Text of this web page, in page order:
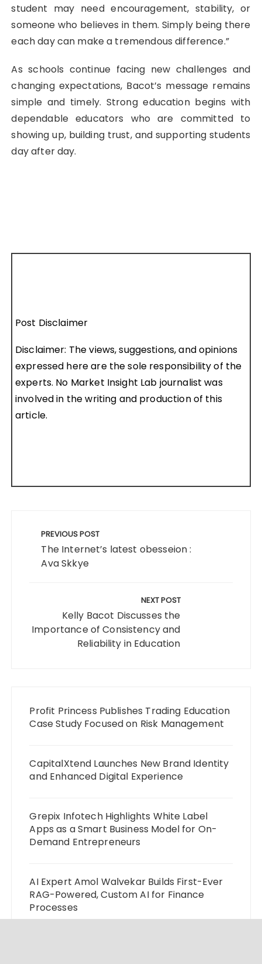
student may need encouragement, stability, or
someone who believes in them. Simply being there
each day can make a tremendous difference.”
As schools continue facing new challenges and
changing expectations, Bacot’s message remains
simple and timely. Strong education begins with
dependable educators who are committed to
showing up, building trust, and supporting students
day after day.
Post Disclaimer
Disclaimer: The views, suggestions, and opinions
expressed here are the sole responsibility of the
experts. No Market Insight Lab journalist was
involved in the writing and production of this
article.
navigation
PREVIOUS POST
The Internet’s latest obesseion :
Ava Skkye
NEXT POST
Kelly Bacot Discusses the
Importance of Consistency and
Reliability in Education
Profit Princess Publishes Trading Education
Case Study Focused on Risk Management
CapitalXtend Launches New Brand Identity
and Enhanced Digital Experience
Grepix Infotech Highlights White Label
Apps as a Smart Business Model for On-
Demand Entrepreneurs
AI Expert Amol Walvekar Builds First-Ever
RAG-Powered, Custom AI for Finance
Processes